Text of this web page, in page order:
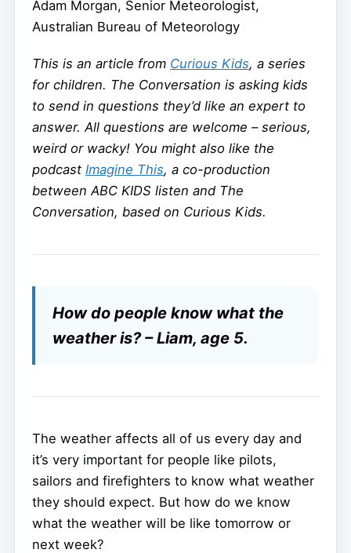
Adam Morgan, Senior Meteorologist,
Australian Bureau of Meteorology
This is an article from Curious Kids, a series
for children. The Conversation is asking kids
to send in questions they’d like an expert to
answer. All questions are welcome – serious,
weird or wacky! You might also like the
podcast Imagine This, a co-production
between ABC KIDS listen and The
Conversation, based on Curious Kids.
How do people know what the
weather is? – Liam, age 5.
The weather affects all of us every day and
it’s very important for people like pilots,
sailors and firefighters to know what weather
they should expect. But how do we know
what the weather will be like tomorrow or
next week?